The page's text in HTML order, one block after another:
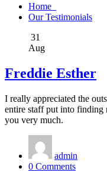
Home
Our Testimonials
31
Aug
Freddie Esther
I really appreciated the
entire staff put into finding
you very much.
admin
0 Comments